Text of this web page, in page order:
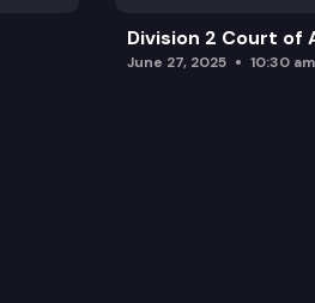
Division 2 Court of
June 27, 2025 10:30 am